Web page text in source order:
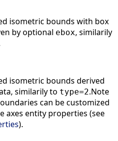
isometric bounds with box
by optional ebox, similarily
isometric bounds derived
similarily to type=2.Note
can be customized
axes entity properties (see
).